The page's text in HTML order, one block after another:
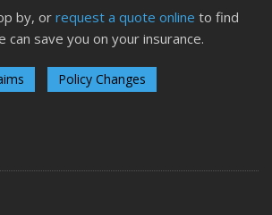
by, or request a quote online to find
can save you on your insurance.
Policy Changes